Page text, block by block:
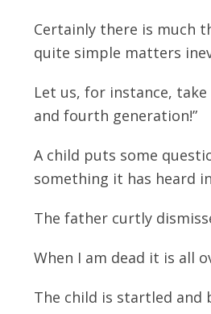
Certainly there is much
quite simple matters
Let us, for instance,
and fourth generation!”
A child puts some
something it has heard
The father curtly
When I am dead it is all
The child is startled and